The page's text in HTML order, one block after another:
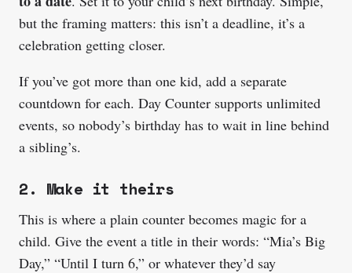
but the framing matters: this isn’t a deadline, it’s a
celebration getting closer.
If you’ve got more than one kid, add a separate
countdown for each. Day Counter supports unlimited
events, so nobody’s birthday has to wait in line behind
a sibling’s.
2. Make it theirs
This is where a plain counter becomes magic for a
child. Give the event a title in their words: “Mia’s Big
Day,” “Until I turn 6,” or whatever they’d say